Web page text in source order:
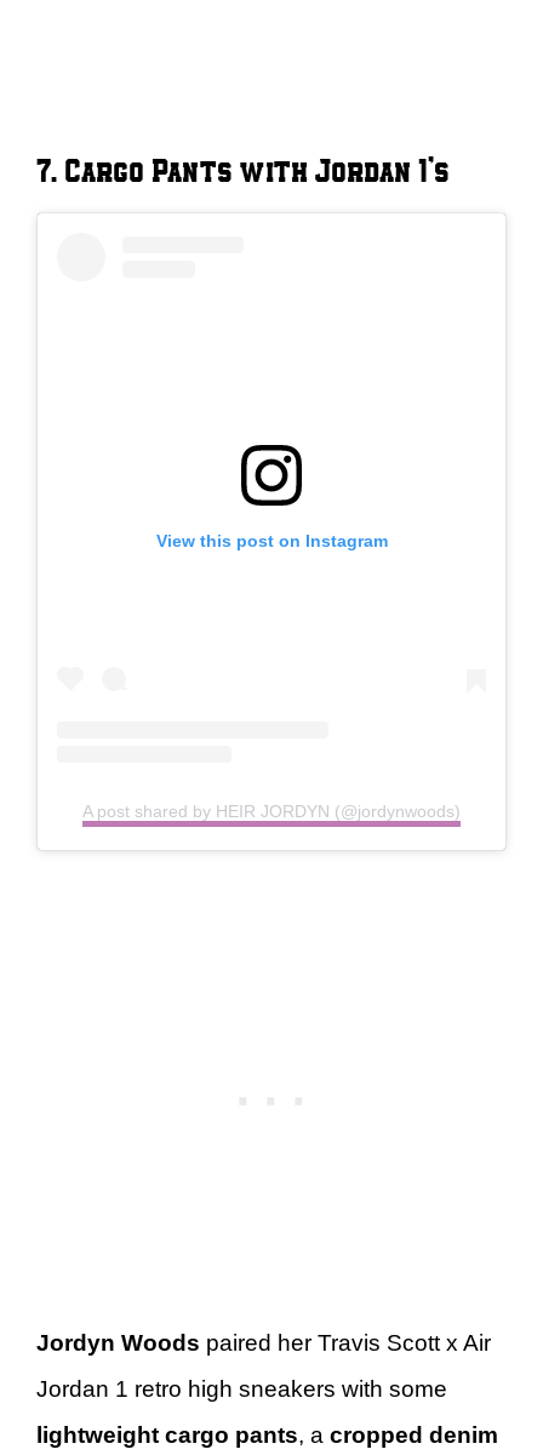
7. Cargo Pants with Jordan 1’s
View this post on Instagram
A post shared by HEIR JORDYN (@jordynwoods)
Jordyn Woods paired her Travis Scott x Air
Jordan 1 retro high sneakers with some
lightweight cargo pants, a cropped denim